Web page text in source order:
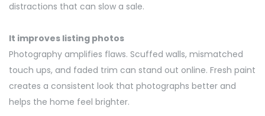
distractions that can slow a sale.
It improves listing photos
Photography amplifies flaws. Scuffed walls, mismatched
touch ups, and faded trim can stand out online. Fresh paint
creates a consistent look that photographs better and
helps the home feel brighter.